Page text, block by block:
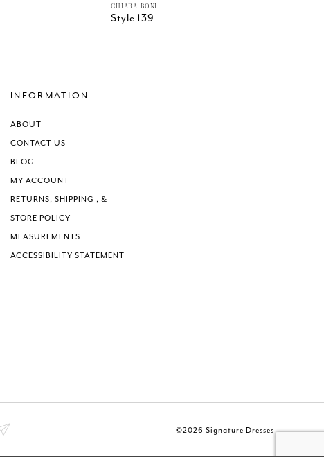
CHIARA BONI
Style 139
INFORMATION
ABOUT
CONTACT US
BLOG
MY ACCOUNT
RETURNS, SHIPPING , &
STORE POLICY
MEASUREMENTS
ACCESSIBILITY STATEMENT
©2026 Signature Dresses